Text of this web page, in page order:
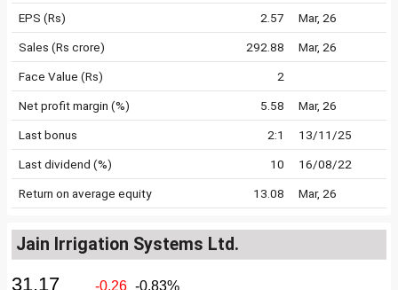
EPS (Rs) 2.57 Mar, 26
Sales (Rs crore) 292.88 Mar, 26
Face Value (Rs) 2
Net profit margin (%) 5.58 Mar, 26
Last bonus 2:1 13/11/25
Last dividend (%) 10 16/08/22
Return on average equity 13.08 Mar, 26
Jain Irrigation Systems Ltd.